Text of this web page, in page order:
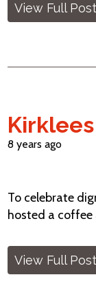
View Full Post
8 years ago
To celebrate
hosted a
View Full Post